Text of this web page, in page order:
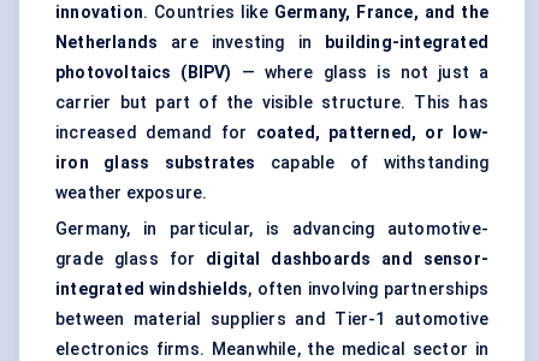
innovation. Countries like Germany, France, and the
Netherlands are investing in
building-integrated
photovoltaics (BIPV)
— where glass is not just a
carrier but part of the visible structure. This has
increased demand for coated, patterned, or low-
iron glass substrates capable of withstanding
weather exposure.
Germany, in particular, is advancing automotive-
grade glass for digital dashboards and sensor-
integrated windshields, often involving partnerships
between material suppliers and Tier-1 automotive
electronics firms. Meanwhile, the medical sector in